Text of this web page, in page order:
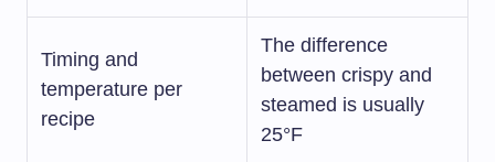
Timing and
temperature per
recipe
The difference
between crispy and
steamed is usually
25°F